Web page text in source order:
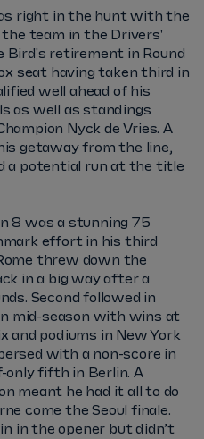
right in the hunt with the
the team in the Drivers'
Bird's retirement in Round
seat having taken third in
well ahead of his
as well as standings
Nyck de Vries. A
getaway from the line,
a potential run at the title
8 was a stunning 75
effort in his third
threw down the
in a big way after a
Second followed in
mid-season with wins at
and podiums in New York
with a non-score in
only fifth in Berlin. A
meant he had it all to do
come the Seoul finale.
in the opener but didn’t